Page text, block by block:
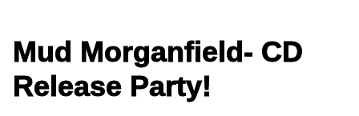
Mud Morganfield- CD
Release Party!